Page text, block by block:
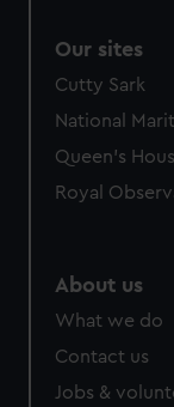
We’d like to
preferences,
help us improve
from third-party
cookies,
Our sites
Cutty Sark
National
Queen's
Royal
About us
What we do
Contact us
Jobs &